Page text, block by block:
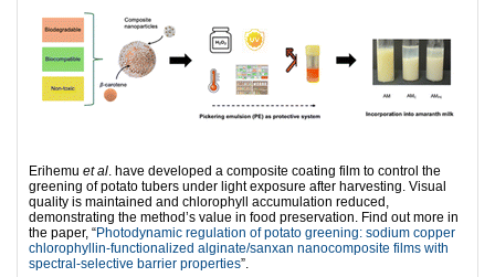
Erihemu et al. have developed a composite coating film to control the
greening of potato tubers under light exposure after harvesting. Visual
quality is maintained and chlorophyll accumulation reduced,
demonstrating the method’s value in food preservation. Find out more in
the paper, “Photodynamic regulation of potato greening: sodium copper
chlorophyllin-functionalized alginate/sanxan nanocomposite films with
spectral-selective barrier properties”.